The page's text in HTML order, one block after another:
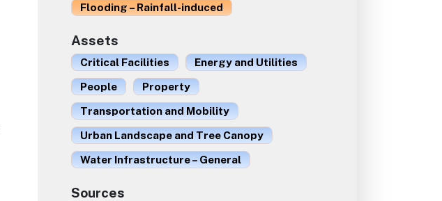
Flooding – Rainfall-induced
Assets
Critical Facilities
Energy and Utilities
People
Property
Transportation and Mobility
Urban Landscape and Tree Canopy
Water Infrastructure – General
Sources